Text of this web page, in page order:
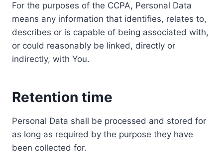
For the purposes of the CCPA, Personal Data
means any information that identifies, relates to,
describes or is capable of being associated with,
or could reasonably be linked, directly or
indirectly, with You.
Retention time
Personal Data shall be processed and stored for
as long as required by the purpose they have
been collected for.